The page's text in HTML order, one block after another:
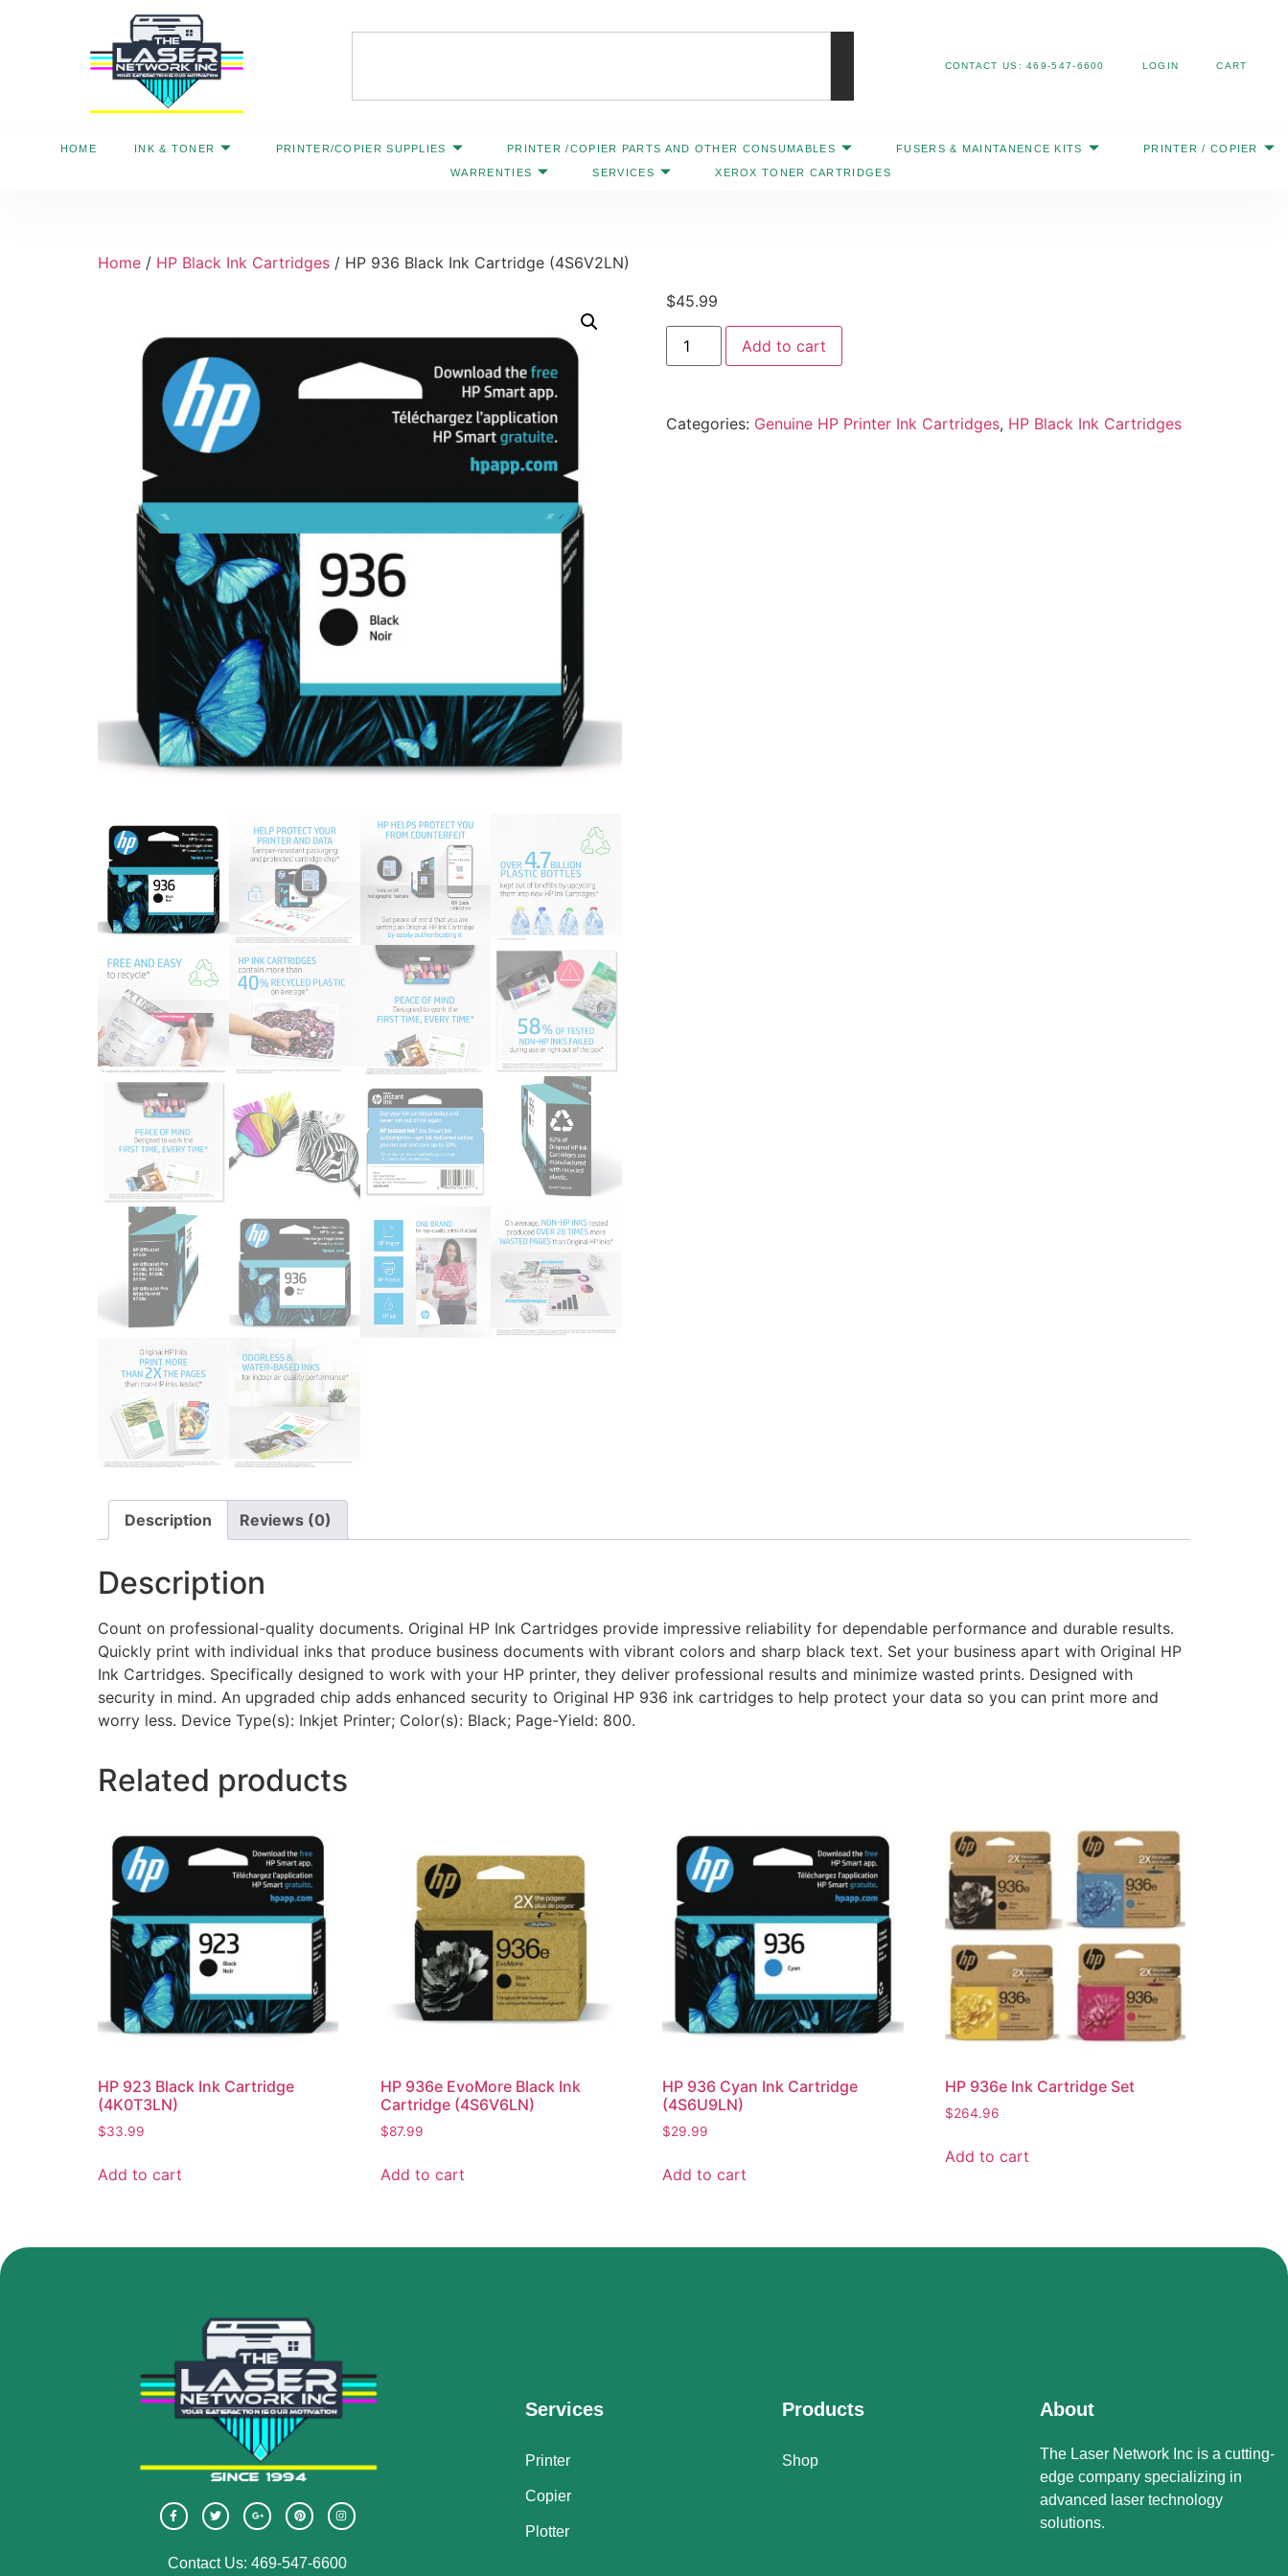
CONTACT US: 469-547-6600 LOGIN CART
HOME INK & TONER PRINTER/COPIER SUPPLIES PRINTER /COPIER PARTS AND OTHER CONSUMABLES FUSERS & MAINTANENCE KITS PRINTER / COPIER
WARRENTIES SERVICES XEROX TONER CARTRIDGES
Home / HP Black Ink Cartridges / HP 936 Black Ink Cartridge (4S6V2LN)
$45.99
Add to cart
Categories: Genuine HP Printer Ink Cartridges, HP Black Ink Cartridges
Description Reviews (0)
Description
Count on professional-quality documents. Original HP Ink Cartridges provide impressive reliability for dependable performance and durable results.
Quickly print with individual inks that produce business documents with vibrant colors and sharp black text. Set your business apart with Original HP
Ink Cartridges. Specifically designed to work with your HP printer, they deliver professional results and minimize wasted prints. Designed with
security in mind. An upgraded chip adds enhanced security to Original HP 936 ink cartridges to help protect your data so you can print more and
worry less. Device Type(s): Inkjet Printer; Color(s): Black; Page-Yield: 800.
Related products
HP 923 Black Ink Cartridge
(4K0T3LN)
$33.99
Add to cart
HP 936e EvoMore Black Ink
Cartridge (4S6V6LN)
$87.99
Add to cart
HP 936 Cyan Ink Cartridge
(4S6U9LN)
$29.99
Add to cart
HP 936e Ink Cartridge Set
$264.96
Add to cart
Contact Us: 469-547-6600
Services
Printer
Copier
Plotter
Products
Shop
About
The Laser Network Inc is a cutting-
edge company specializing in
advanced laser technology
solutions.